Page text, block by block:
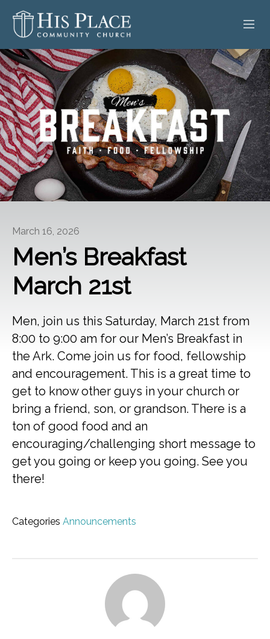
HOME
ABOUT
SERMONS
EVENTS
POSTS
GIVE
March 16, 2026
Men’s Breakfast
March 21st
Men, join us this Saturday, March 21st from
8:00 to 9:00 am for our Men’s Breakfast in
the Ark. Come join us for food, fellowship
and encouragement. This is a great time to
get to know other guys in your church or
bring a friend, son, or grandson. There is a
ton of good food and an
encouraging/challenging short message to
get you going or keep you going. See you
there!
Categories Announcements